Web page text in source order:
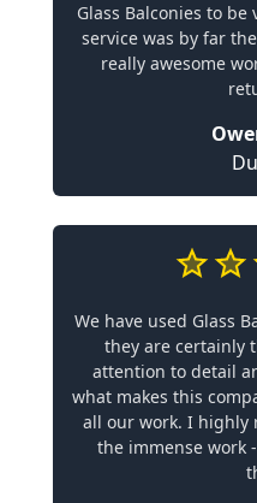
Glass Balconies to
service was by far
really awesome
We have used Glass
they are certainly
attention to detail
what makes this
all our work. I highly
the immense work